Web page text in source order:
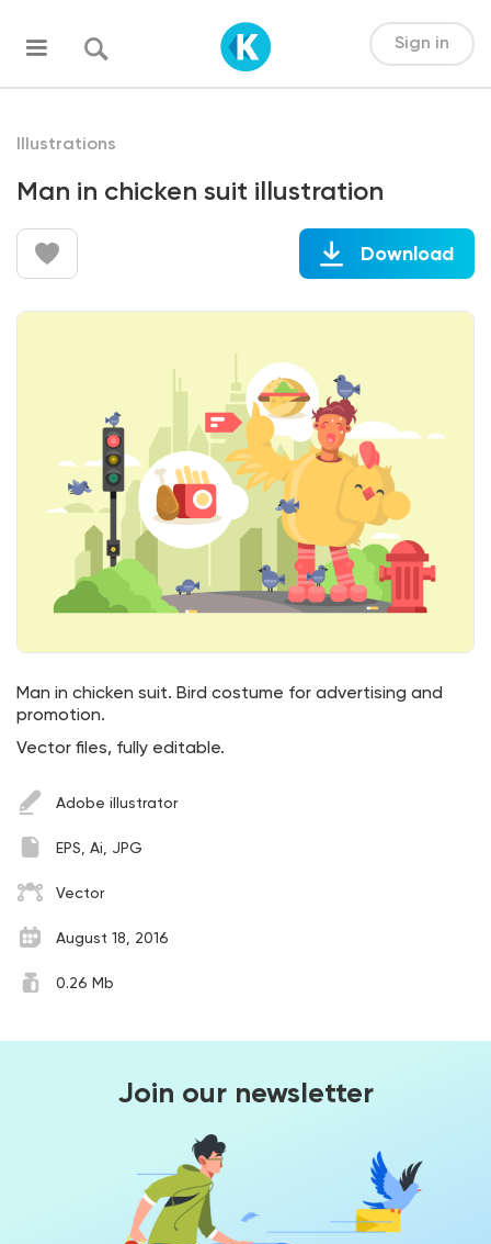
Sign in
Illustrations
Man in chicken suit illustration
Download
Man in chicken suit. Bird costume for advertising and
promotion.
Vector files, fully editable.
Adobe illustrator
EPS, Ai, JPG
Vector
August 18, 2016
0.26 Mb
Join our newsletter